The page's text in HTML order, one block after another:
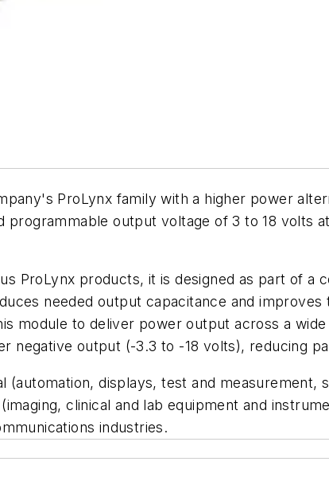
ProLynx family with a higher power
output voltage of 3 to 18 volts
ProLynx products, it is designed as part of a
needed output capacitance and improves
module to deliver power output across a
negative output (-3.3 to -18 volts), reducing
(automation, displays, test and
clinical and lab equipment and
industries.